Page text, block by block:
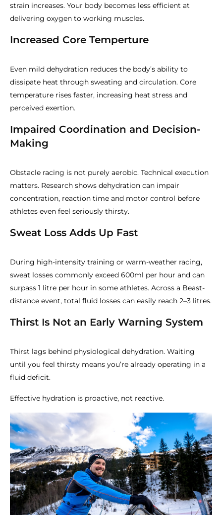
strain increases. Your body becomes less efficient at
delivering oxygen to working muscles.
Increased Core Temperture
Even mild dehydration reduces the body’s ability to
dissipate heat through sweating and circulation. Core
temperature rises faster, increasing heat stress and
perceived exertion.
Impaired Coordination and Decision-
Making
Obstacle racing is not purely aerobic. Technical execution
matters. Research shows dehydration can impair
concentration, reaction time and motor control before
athletes even feel seriously thirsty.
Sweat Loss Adds Up Fast
During high-intensity training or warm-weather racing,
sweat losses commonly exceed 600ml per hour and can
surpass 1 litre per hour in some athletes. Across a Beast-
distance event, total fluid losses can easily reach 2–3 litres.
Thirst Is Not an Early Warning System
Thirst lags behind physiological dehydration. Waiting
until you feel thirsty means you’re already operating in a
fluid deficit.
Effective hydration is proactive, not reactive.